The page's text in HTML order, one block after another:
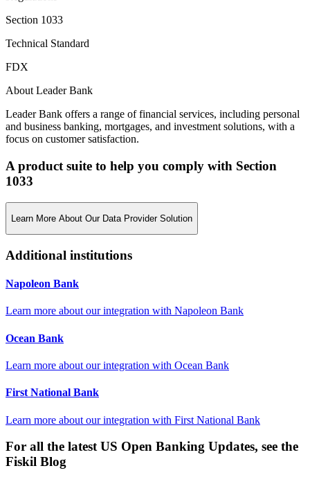
Section 1033
Technical Standard
FDX
About Leader Bank
Leader Bank offers a range of financial services, including personal
and business banking, mortgages, and investment solutions, with a
focus on customer satisfaction.
A product suite to help you comply with Section
1033
Learn More About Our Data Provider Solution
Additional institutions
Napoleon Bank
Learn more about our integration with Napoleon Bank
Ocean Bank
Learn more about our integration with Ocean Bank
First National Bank
Learn more about our integration with First National Bank
For all the latest US Open Banking Updates, see the
Fiskil Blog